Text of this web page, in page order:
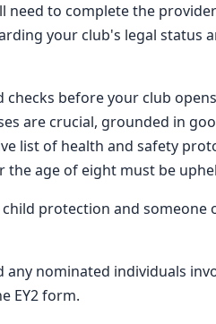
to complete the
your club's legal status
before your club
are crucial, grounded in
list of health and safety
age of eight must be
protection and someone
nominated individuals
EY2 form.